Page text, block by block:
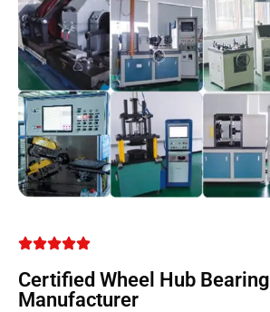
Certified Wheel Hub Bearing
Manufacturer